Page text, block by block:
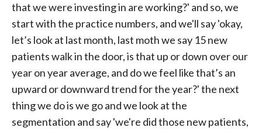
that we were investing in are working?' and so, we
start with the practice numbers, and we'll say 'okay,
let’s look at last month, last moth we say 15 new
patients walk in the door, is that up or down over our
year on year average, and do we feel like that’s an
upward or downward trend for the year?' the next
thing we do is we go and we look at the
segmentation and say 'we're did those new patients,